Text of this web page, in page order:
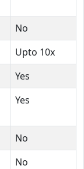
No
Upto 10x
Yes
Yes
No
No